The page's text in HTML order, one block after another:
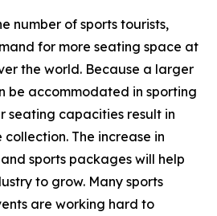
number of sports tourists,
for more seating space at
the world. Because a larger
be accommodated in sporting
seating capacities result in
The increase in
sports packages will help
to grow. Many sports
are working hard to